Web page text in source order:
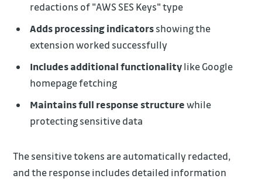
redactions of "AWS SES Keys" type
Adds processing indicatorsshowing the
extension worked successfully
Includes additional functionalitylike Google
homepage fetching
Maintains full response structurewhile
protecting sensitive data
The sensitive tokens are automatically redacted,
and the response includes detailed information